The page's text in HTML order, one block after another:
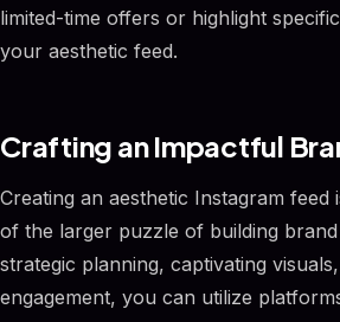
limited-time offers or highlight
your aesthetic feed.
Crafting an Impactful
Creating an aesthetic Instagram feed
of the larger puzzle of building
strategic planning, captivating
engagement, you can utilize